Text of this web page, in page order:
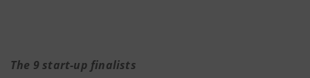
The 9 start-up finalists